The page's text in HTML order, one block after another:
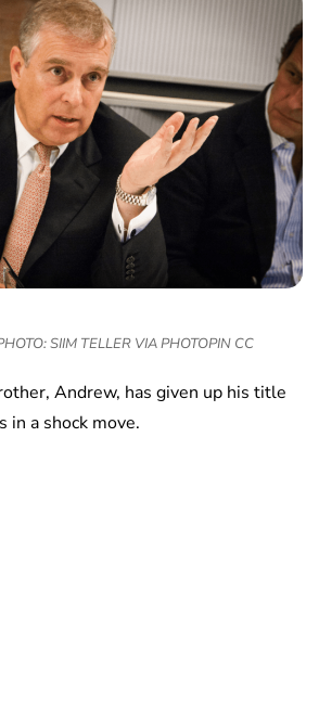
SIIM TELLER VIA PHOTOPIN CC
Andrew, has given up his title
in a shock move.